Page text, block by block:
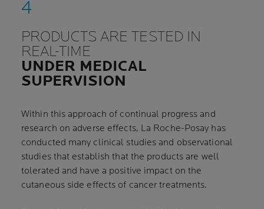
PRODUCTS ARE TESTED IN
REAL-TIME
UNDER MEDICAL
SUPERVISION
Within this approach of continual progress and
research on adverse effects, La Roche-Posay has
conducted many clinical studies and observational
studies that establish that the products are well
tolerated and have a positive impact on the
cutaneous side effects of cancer treatments.